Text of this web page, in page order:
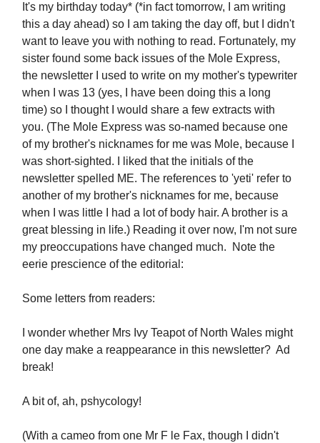
It's my birthday today* (*in fact tomorrow, I am writing
this a day ahead) so I am taking the day off, but I didn't
want to leave you with nothing to read. Fortunately, my
sister found some back issues of the Mole Express,
the newsletter I used to write on my mother's typewriter
when I was 13 (yes, I have been doing this a long
time) so I thought I would share a few extracts with
you. (The Mole Express was so-named because one
of my brother's nicknames for me was Mole, because I
was short-sighted. I liked that the initials of the
newsletter spelled ME. The references to 'yeti' refer to
another of my brother's nicknames for me, because
when I was little I had a lot of body hair. A brother is a
great blessing in life.) Reading it over now, I'm not sure
my preoccupations have changed much. Note the
eerie prescience of the editorial:
Some letters from readers:
I wonder whether Mrs Ivy Teapot of North Wales might
one day make a reappearance in this newsletter? Ad
break!
A bit of, ah, pshycology!
(With a cameo from one Mr F le Fax, though I didn't